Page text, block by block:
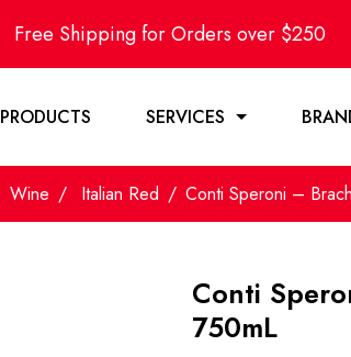
Free Shipping for Orders over $250
PRODUCTS SERVICES
Wine Italian Red Conti Speroni –
Conti
750mL